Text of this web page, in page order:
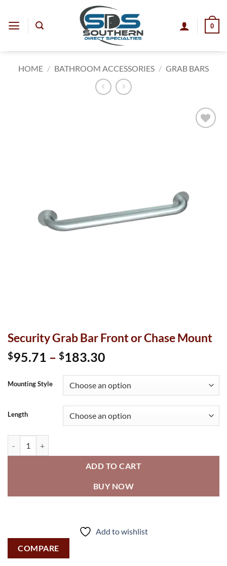
content
0
HOME / BATHROOM ACCESSORIES / GRAB BARS
Security Grab Bar Front or Chase Mount
$95.71 – $183.30
$95.71
through
$183.30
Mounting Style
Length
ADD TO CART
BUY NOW
Add to wishlist
COMPARE